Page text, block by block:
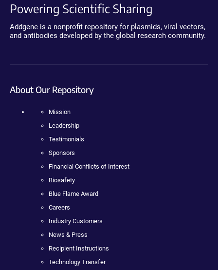
Powering Scientific Sharing
Addgene is a nonprofit repository for plasmids, viral vectors,
and antibodies developed by the global research community.
About Our Repository
Mission
Leadership
Testimonials
Sponsors
Financial Conflicts of Interest
Biosafety
Blue Flame Award
Careers
Industry Customers
News & Press
Recipient Instructions
Technology Transfer